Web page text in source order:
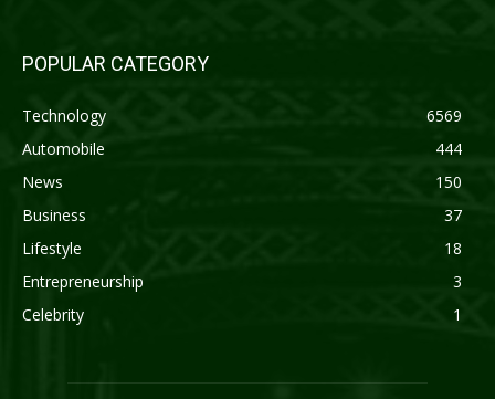
POPULAR CATEGORY
Technology
6569
Automobile
444
News
150
Business
37
Lifestyle
18
Entrepreneurship
3
Celebrity
1